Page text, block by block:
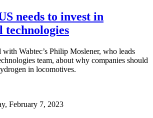
needs to invest in
with Wabtec’s Philip Moslener, who leads
team, about why companies should
in locomotives.
February 7, 2023